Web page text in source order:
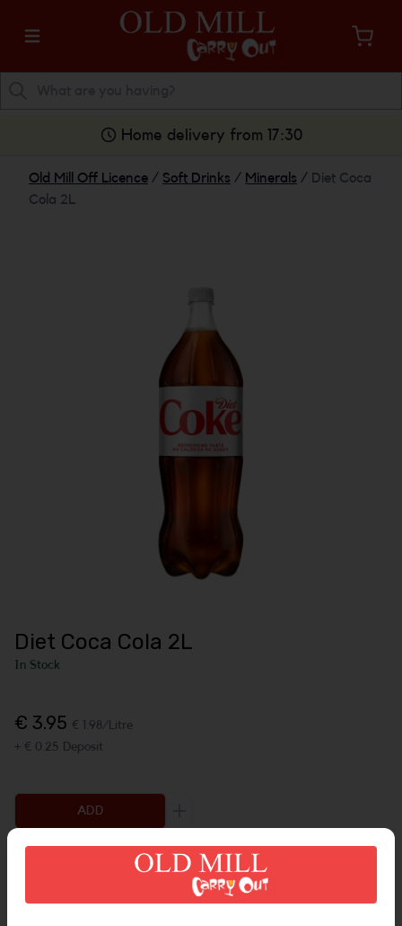
Home delivery from 17:30
Old Mill Off Licence / Soft Drinks / Minerals / Diet Coca
Cola 2L
Diet Coca Cola 2L
In Stock
€ 3.95 € 1.98/Litre
+ € 0.25 Deposit
ADD
Increase the quantity to be added